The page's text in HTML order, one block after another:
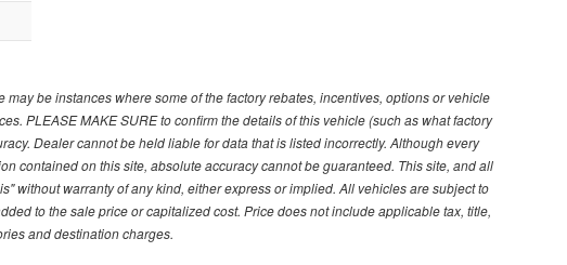
be instances where some of the factory rebates, incentives, options or vehicle
PLEASE MAKE SURE to confirm the details of this vehicle (such as what factory
Dealer cannot be held liable for data that is listed incorrectly. Although every
contained on this site, absolute accuracy cannot be guaranteed. This site, and all
without warranty of any kind, either express or implied. All vehicles are subject to
to the sale price or capitalized cost. Price does not include applicable tax, title,
and destination charges.